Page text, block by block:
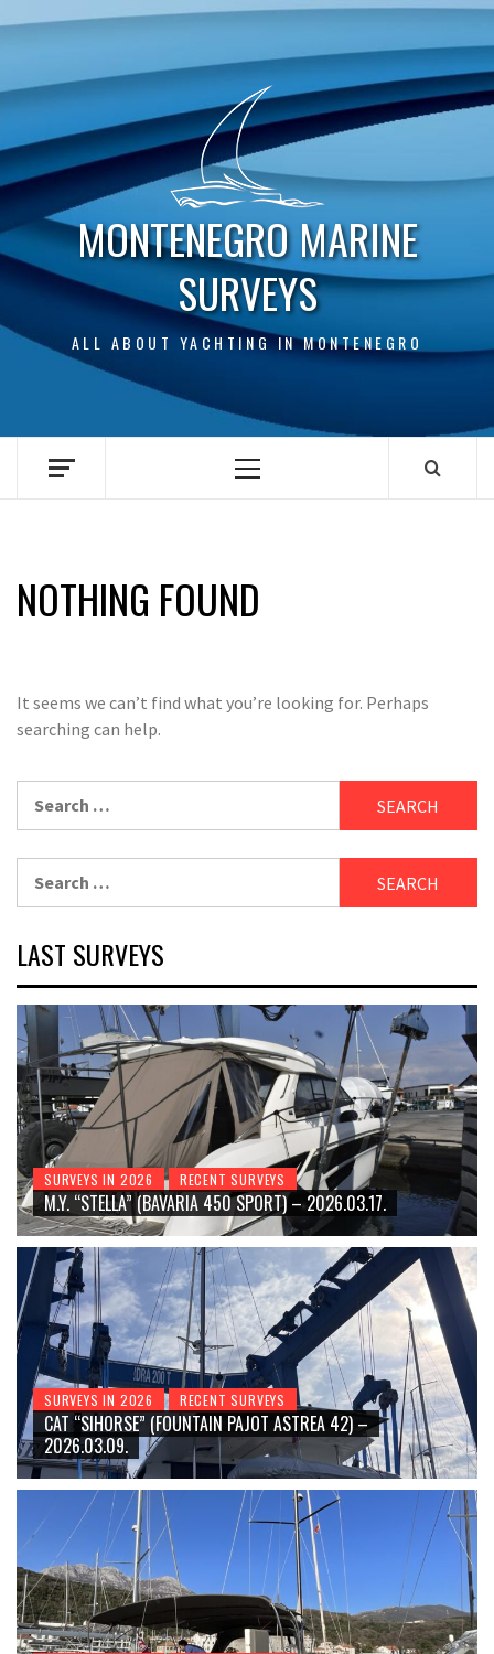
MONTENEGRO MARINE
SURVEYS
ALL ABOUT YACHTING IN MONTENEGRO
Primary
NOTHING FOUND
It seems we can’t find what you’re looking for. Perhaps
searching can help.
LAST SURVEYS
SURVEYS IN 2026 RECENT SURVEYS
M.Y. “STELLA” (BAVARIA 450 SPORT) – 2026.03.17.
SURVEYS IN 2026 RECENT SURVEYS
CAT “SIHORSE” (FOUNTAIN PAJOT ASTREA 42) –
2026.03.09.